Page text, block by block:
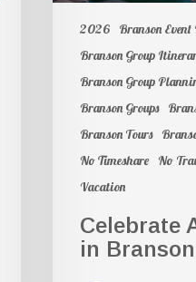
2026 Branson
Branson Group
Branson Group
Branson Groups
Branson Tours
No Timeshare
No
Vacation
Celebrate
in Branson